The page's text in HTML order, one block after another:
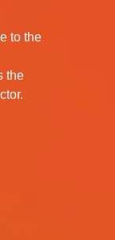
to the
the